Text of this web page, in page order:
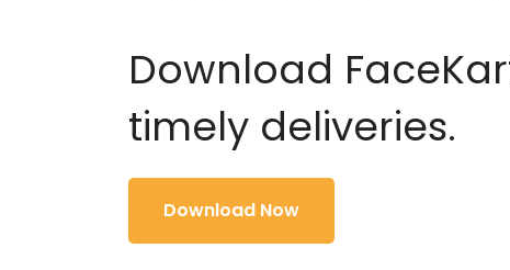
Download
timely deliveries.
Download Now